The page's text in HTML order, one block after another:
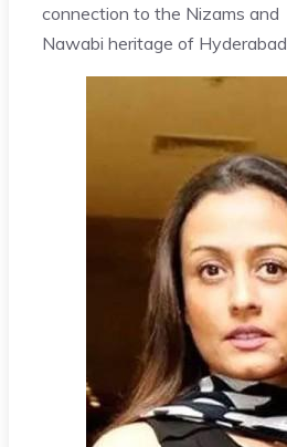
connection to the Nizams and
Nawabi heritage of Hyderabad.